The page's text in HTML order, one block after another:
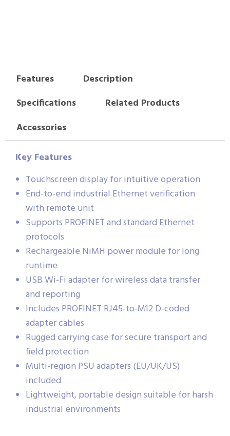
Features
Description
Specifications
Related Products
Accessories
Key Features
Touchscreen display for intuitive operation
End-to-end industrial Ethernet verification
with remote unit
Supports PROFINET and standard Ethernet
protocols
Rechargeable NiMH power module for long
runtime
USB Wi-Fi adapter for wireless data transfer
and reporting
Includes PROFINET RJ45-to-M12 D-coded
adapter cables
Rugged carrying case for secure transport and
field protection
Multi-region PSU adapters (EU/UK/US)
included
Lightweight, portable design suitable for harsh
industrial environments